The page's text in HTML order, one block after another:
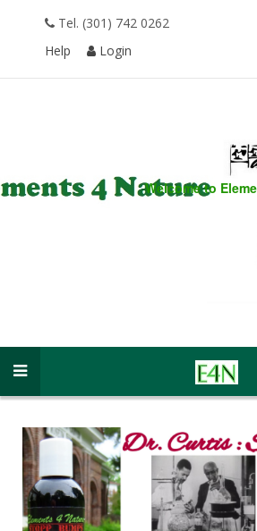
Tel. (301) 742 0262
Help
Login
Welcome to